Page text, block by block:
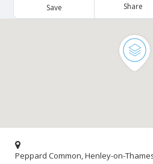
Save Share
Peppard Common, Henley-on-